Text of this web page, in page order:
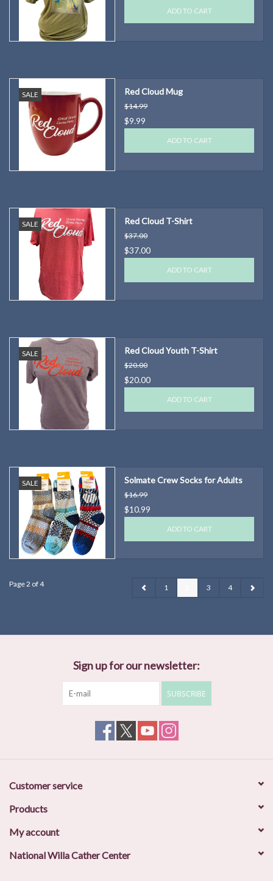
ADD TO CART
SALE Red Cloud Mug
$14.99
$9.99
ADD TO CART
SALE Red Cloud T-Shirt
$37.00
$37.00
ADD TO CART
SALE Red Cloud Youth T-Shirt
$20.00
$20.00
ADD TO CART
SALE Solmate Crew Socks for Adults
$16.99
$10.99
ADD TO CART
Page 2 of 4 1 3 4
Sign up for our newsletter:
SUBSCRIBE
Customer service
Products
My account
National Willa Cather Center